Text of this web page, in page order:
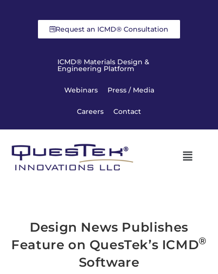
Request an ICMD® Consultation
ICMD® Materials Design &
Engineering Platform
Webinars Press / Media
Careers Contact
Design News Publishes
Feature on QuesTek’s ICMD®
Software